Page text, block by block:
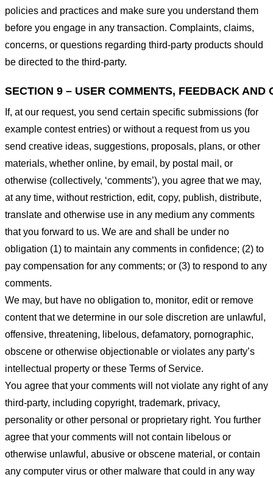
policies and practices and make sure you understand them
before you engage in any transaction. Complaints, claims,
concerns, or questions regarding third-party products should
be directed to the third-party.
SECTION 9 – USER COMMENTS, FEEDBACK AND
If, at our request, you send certain specific submissions (for
example contest entries) or without a request from us you
send creative ideas, suggestions, proposals, plans, or other
materials, whether online, by email, by postal mail, or
otherwise (collectively, ‘comments’), you agree that we may,
at any time, without restriction, edit, copy, publish, distribute,
translate and otherwise use in any medium any comments
that you forward to us. We are and shall be under no
obligation (1) to maintain any comments in confidence; (2) to
pay compensation for any comments; or (3) to respond to any
comments.
We may, but have no obligation to, monitor, edit or remove
content that we determine in our sole discretion are unlawful,
offensive, threatening, libelous, defamatory, pornographic,
obscene or otherwise objectionable or violates any party’s
intellectual property or these Terms of Service.
You agree that your comments will not violate any right of any
third-party, including copyright, trademark, privacy,
personality or other personal or proprietary right. You further
agree that your comments will not contain libelous or
otherwise unlawful, abusive or obscene material, or contain
any computer virus or other malware that could in any way